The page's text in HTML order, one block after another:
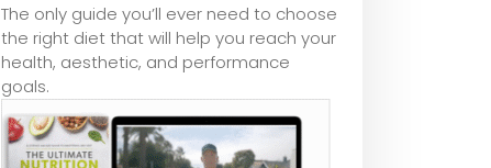
The only guide you’ll ever need to choose
the right diet that will help you reach your
health, aesthetic, and performance
goals.